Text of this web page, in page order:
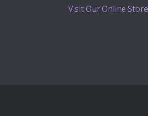
Visit Our Online Store